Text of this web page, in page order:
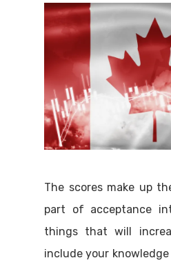
The scores make up
part of acceptance
things that will
include your